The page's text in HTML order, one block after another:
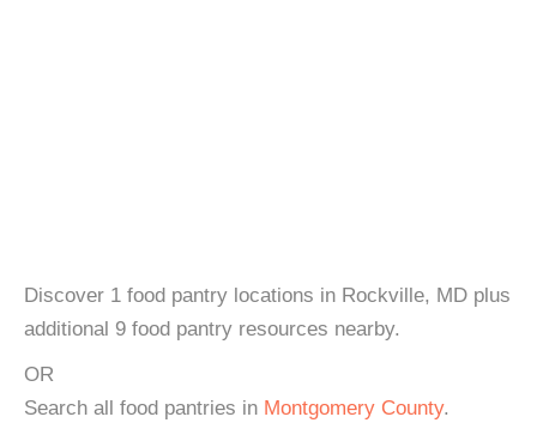
Discover 1 food pantry locations in Rockville, MD plus
additional 9 food pantry resources nearby.
OR
Search all food pantries in Montgomery County.